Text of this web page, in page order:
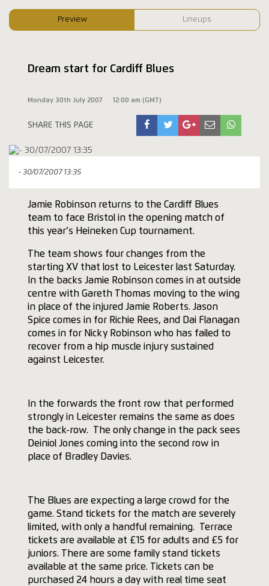
Preview Lineups
Dream start for Cardiff Blues
Monday 30th July 2007 12:00 am (GMT)
SHARE THIS PAGE
- 30/07/2007 13:35
Jamie Robinson returns to the Cardiff Blues
team to face Bristol in the opening match of
this year’s Heineken Cup tournament.
The team shows four changes from the
starting XV that lost to Leicester last Saturday.
In the backs Jamie Robinson comes in at outside
centre with Gareth Thomas moving to the wing
in place of the injured Jamie Roberts. Jason
Spice comes in for Richie Rees, and Dai Flanagan
comes in for Nicky Robinson who has failed to
recover from a hip muscle injury sustained
against Leicester.
In the forwards the front row that performed
strongly in Leicester remains the same as does
the back-row. The only change in the pack sees
Deiniol Jones coming into the second row in
place of Bradley Davies.
The Blues are expecting a large crowd for the
game. Stand tickets for the match are severely
limited, with only a handful remaining. Terrace
tickets are available at £15 for adults and £5 for
juniors. There are some family stand tickets
available at the same price. Tickets can be
purchased 24 hours a day with real time seat